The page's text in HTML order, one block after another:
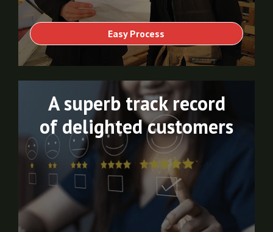
Easy Process
A superb track record
of delighted customers